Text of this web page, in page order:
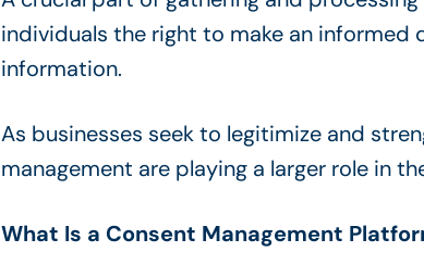
individuals the right to make an informed
information.
As businesses seek to legitimize and
management are playing a larger role in
What Is a Consent Management